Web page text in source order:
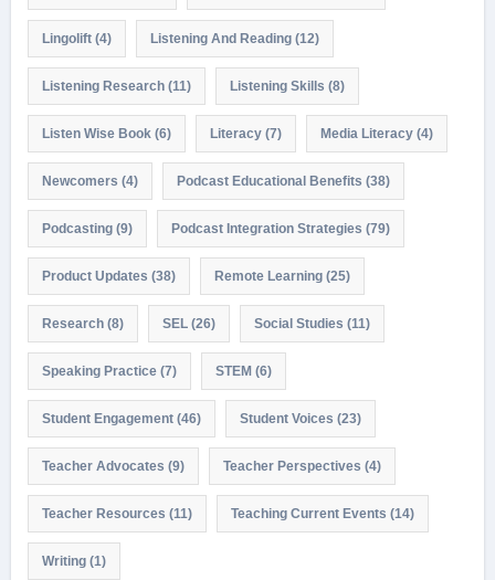
Lingolift(4) Listening And Reading(12)
Listening Research(11) Listening Skills (8)
Listen Wise Book (6) Literacy(7) Media Literacy(4)
Newcomers (4) Podcast Educational Benefits (38)
Podcasting(9) Podcast Integration Strategies (79)
Product Updates (38) Remote Learning(25)
Research(8) SEL(26) Social Studies (11)
Speaking Practice(7) STEM(6)
Student Engagement(46) Student Voices (23)
Teacher Advocates (9) Teacher Perspectives (4)
Teacher Resources (11) Teaching Current Events (14)
Writing(1)